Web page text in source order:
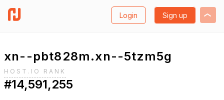
Login Sign up
xn--pbt828m.xn--5tzm5g
HOST.IO RANK
#14,591,255